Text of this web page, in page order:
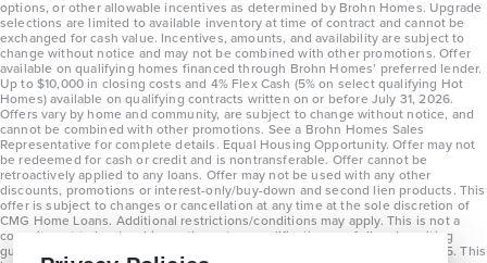
options, or other allowable incentives as determined by Brohn Homes. Upgrade
selections are limited to available inventory at time of contract and cannot be
exchanged for cash value. Incentives, amounts, and availability are subject to
change without notice and may not be combined with other promotions. Offer
available on qualifying homes financed through Brohn Homes’ preferred lender.
Up to $10,000 in closing costs and 4% Flex Cash (5% on select qualifying Hot
Homes) available on qualifying contracts written on or before July 31, 2026.
Offers vary by home and community, are subject to change without notice, and
cannot be combined with other promotions. See a Brohn Homes Sales
Representative for complete details. Equal Housing Opportunity. Offer may not
be redeemed for cash or credit and is nontransferable. Offer cannot be
retroactively applied to any loans. Offer may not be used with any other
discounts, promotions or interest-only/buy-down and second lien products. This
offer is subject to changes or cancellation at any time at the sole discretion of
CMG Home Loans. Additional restrictions/conditions may apply. This is not a
commitment to lend and is contingent on qualification per full underwriting
guidelines. Program will be available on loans disclosed on or after 8/28/25. This